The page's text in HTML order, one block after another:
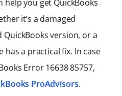
you get QuickBooks
it’s a damaged
version, or a
has a practical fix. In case
Error 16638 85757,
ProAdvisors.